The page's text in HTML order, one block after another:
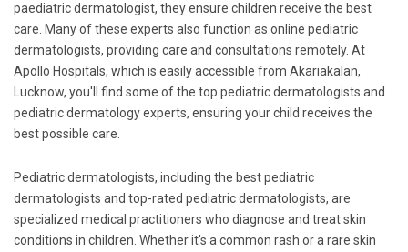
paediatric dermatologist, they ensure children receive the best
care. Many of these experts also function as online pediatric
dermatologists, providing care and consultations remotely. At
Apollo Hospitals, which is easily accessible from Akariakalan,
Lucknow, you'll find some of the top pediatric dermatologists and
pediatric dermatology experts, ensuring your child receives the
best possible care.
Pediatric dermatologists, including the best pediatric
dermatologists and top-rated pediatric dermatologists, are
specialized medical practitioners who diagnose and treat skin
conditions in children. Whether it's a common rash or a rare skin